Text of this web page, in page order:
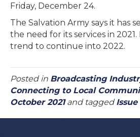
Friday, December 24.
The Salvation Army says it has
the need for its services in
trend to continue into 2022.
Posted in Broadcasting
Connecting to Local
October 2021and tagged Issue